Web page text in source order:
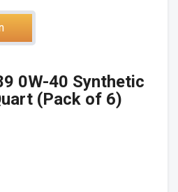
0W-40 Synthetic
(Pack of 6)